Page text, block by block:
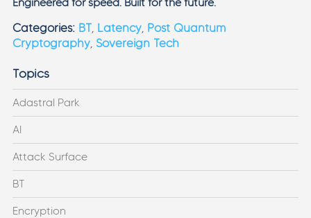
Categories: BT, Latency, Post Quantum
Cryptography, Sovereign Tech
Topics
Adastral Park
AI
Attack Surface
BT
Encryption